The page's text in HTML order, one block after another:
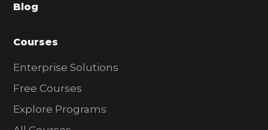
r
Blog
Courses
Enterprise Solutions
Free Courses
Explore Programs